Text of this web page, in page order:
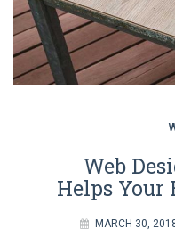
Web
Helps Your
MARCH 30,